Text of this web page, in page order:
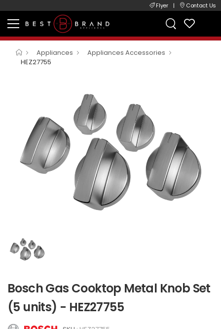
Flyer | Contact Us
Appliances
Appliances Accessories
HEZ27755
Bosch Gas Cooktop Metal Knob Set
(5 units) - HEZ27755